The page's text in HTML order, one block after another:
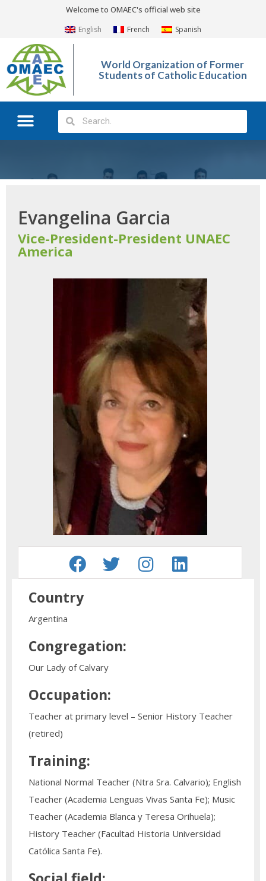
Welcome to OMAEC's official web site
English French Spanish
World Organization of Former
Students of Catholic Education
Evangelina Garcia
Vice-President-President UNAEC
America
Country
Argentina
Congregation:
Our Lady of Calvary
Occupation:
Teacher at primary level – Senior History Teacher
(retired)
Training:
National Normal Teacher (Ntra Sra. Calvario); English
Teacher (Academia Lenguas Vivas Santa Fe); Music
Teacher (Academia Blanca y Teresa Orihuela);
History Teacher (Facultad Historia Universidad
Católica Santa Fe).